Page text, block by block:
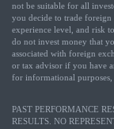
not be suitable for all
you decide to trade
experience level, and risk
do not invest money that
associated with foreign
or tax advisor if you have
for informational
PAST PERFORMANCE
RESULTS. NO